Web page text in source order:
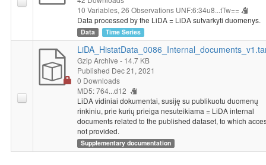
10 Variables, 26 Observations UNF:6:34u8...tTw==
Data processed by the LiDA = LiDA sutvarkyti duomenys.
Data Time Series
Gzip Archive - 14.7 KB
Published Dec 21, 2021
0 Downloads
MD5: 764...d12
LiDA vidiniai dokumentai, susiję su publikuotu duomenų
rinkiniu, prie kurių prieiga nesuteikiama = LiDA internal
documents related to the published dataset, to which
not provided.
Supplementary documentation